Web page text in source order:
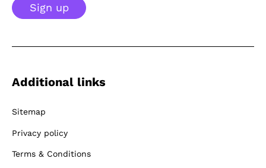
Sign up
Additional links
Sitemap
Privacy policy
Terms & Conditions